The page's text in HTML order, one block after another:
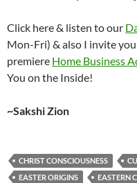
Click here & listen to our
Mon-Fri) & also I invite
premiere Home Business
You on the Inside!
~Sakshi Zion
CHRIST CONSCIOUSNESS
EASTER ORIGINS
EASTERN